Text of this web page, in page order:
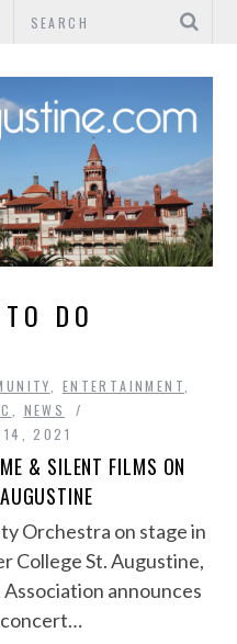
DO
ENTERTAINMENT
NEWS
14, 2021
& SILENT FILMS ON
Orchestra on stage in
College St. Augustine,
announces